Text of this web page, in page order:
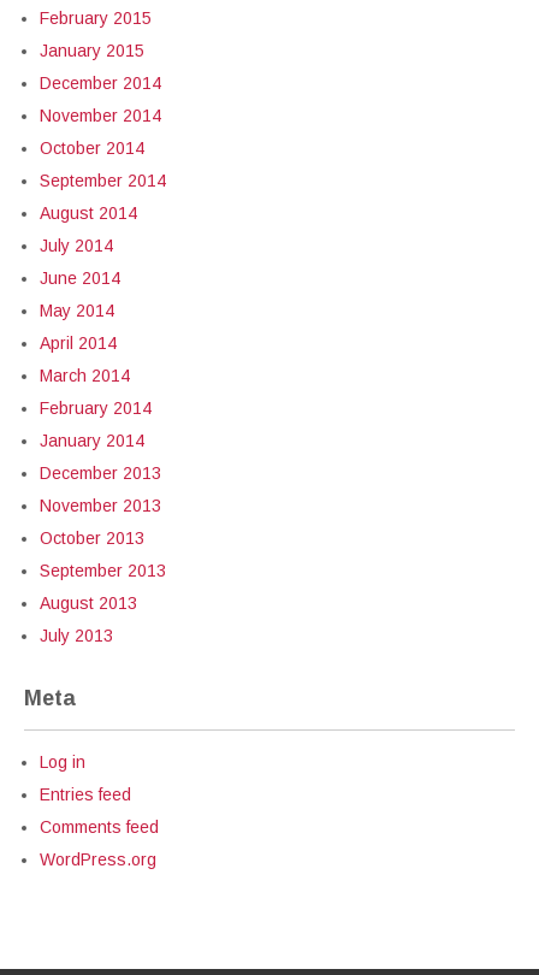
February 2015
January 2015
December 2014
November 2014
October 2014
September 2014
August 2014
July 2014
June 2014
May 2014
April 2014
March 2014
February 2014
January 2014
December 2013
November 2013
October 2013
September 2013
August 2013
July 2013
Meta
Log in
Entries feed
Comments feed
WordPress.org